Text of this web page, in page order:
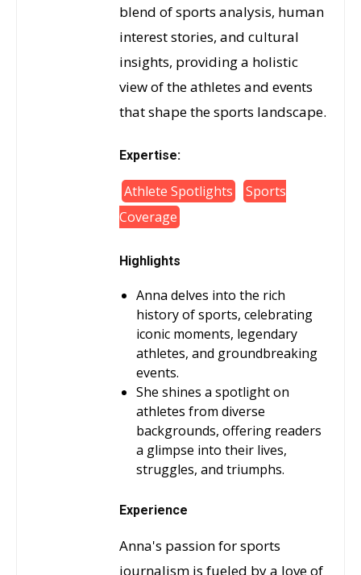
blend of sports analysis, human
interest stories, and cultural
insights, providing a holistic
view of the athletes and events
that shape the sports landscape.
Expertise:
Athlete Spotlights
Sports
Coverage
Highlights
Anna delves into the rich
history of sports, celebrating
iconic moments, legendary
athletes, and groundbreaking
events.
She shines a spotlight on
athletes from diverse
backgrounds, offering readers
a glimpse into their lives,
struggles, and triumphs.
Experience
Anna's passion for sports
journalism is fueled by a love of